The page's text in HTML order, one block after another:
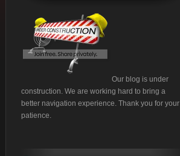
Our blog is under
construction. We are working hard to bring a
better navigation experience. Thank you for your
patience.